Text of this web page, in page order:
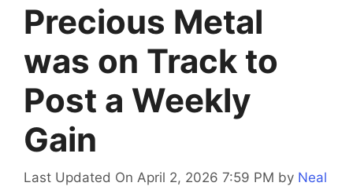
Precious Metal
was on Track to
Post a Weekly
Gain
Last Updated On April 2, 2026 7:59 PM by Neal